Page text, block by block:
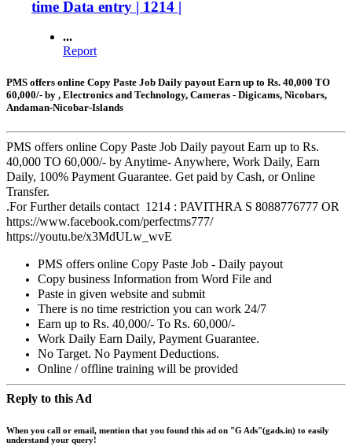
time Data entry | 1214 |
...
Report
PMS offers online Copy Paste Job Daily payout Earn up to Rs. 40,000 TO
60,000/- by , Electronics and Technology, Cameras - Digicams, Nicobars,
Andaman-Nicobar-Islands
PMS offers online Copy Paste Job Daily payout Earn up to Rs.
40,000 TO 60,000/- by Anytime- Anywhere, Work Daily, Earn
Daily, 100% Payment Guarantee. Get paid by Cash, or Online
Transfer.
.For Further details contact 1214 : PAVITHRA S 8088776777 OR
https://www.facebook.com/perfectms777/
https://youtu.be/x3MdULw_wvE
PMS offers online Copy Paste Job - Daily payout
Copy business Information from Word File and
Paste in given website and submit
There is no time restriction you can work 24/7
Earn up to Rs. 40,000/- To Rs. 60,000/-
Work Daily Earn Daily, Payment Guarantee.
No Target. No Payment Deductions.
Online / offline training will be provided
Reply to this Ad
When you call or email, mention that you found this ad on "G Ads"(gads.in) to easily
understand your query!